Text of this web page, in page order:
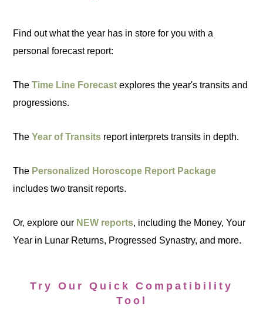
Find out what the year has in store for you with a
personal forecast report:
TheTime Line Forecast explores the year's transits and
progressions.
TheYear of Transits report interprets transits in depth.
The Personalized Horoscope Report Package
includes two transit reports.
Or, explore our NEW reports, including the Money, Your
Year in Lunar Returns, Progressed Synastry, and more.
Try Our Quick Compatibility
Tool